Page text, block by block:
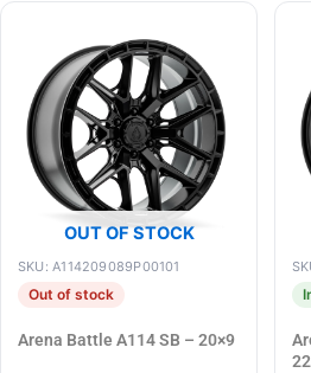
OUT OF STOCK
SKU: A114209089P00101
Out of stock
Arena Battle A114 SB – 20×9